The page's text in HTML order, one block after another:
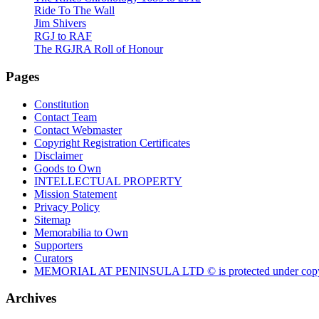
Ride To The Wall
Jim Shivers
RGJ to RAF
The RGJRA Roll of Honour
Pages
Constitution
Contact Team
Contact Webmaster
Copyright Registration Certificates
Disclaimer
Goods to Own
INTELLECTUAL PROPERTY
Mission Statement
Privacy Policy
Sitemap
Memorabilia to Own
Supporters
Curators
MEMORIAL AT PENINSULA LTD © is protected under
Archives